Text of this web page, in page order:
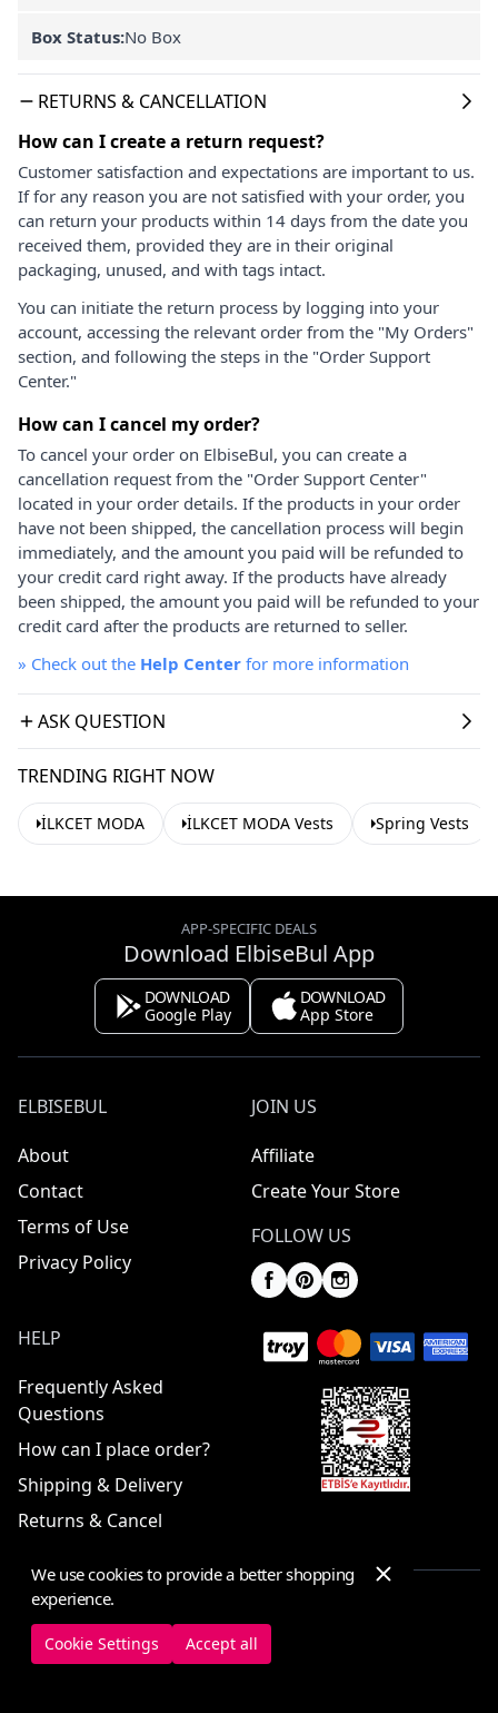
Box Status:No Box
RETURNS & CANCELLATION
How can I create a return request?
Customer satisfaction and expectations are important to us.
If for any reason you are not satisfied with your order, you
can return your products within 14 days from the date you
received them, provided they are in their original
packaging, unused, and with tags intact.
You can initiate the return process by logging into your
account, accessing the relevant order from the "My Orders"
section, and following the steps in the "Order Support
Center."
How can I cancel my order?
To cancel your order on ElbiseBul, you can create a
cancellation request from the "Order Support Center"
located in your order details. If the products in your order
have not been shipped, the cancellation process will begin
immediately, and the amount you paid will be refunded to
your credit card right away. If the products have already
been shipped, the amount you paid will be refunded to your
credit card after the products are returned to seller.
» Check out the Help Center for more information
ASK QUESTION
TRENDING RIGHT NOW
İLKCET MODA İLKCET MODA Vests Spring Vests
APP-SPECIFIC DEALS
Download ElbiseBul App
DOWNLOAD
Google Play
DOWNLOAD
App Store
ELBISEBUL
About
Contact
Terms of Use
Privacy Policy
JOIN US
Affiliate
Create Your Store
FOLLOW US
HELP
Frequently Asked
Questions
How can I place order?
Shipping & Delivery
Returns & Cancel
© 2025 ElbiseBul -All Rights Reserved
Cookie SettingsCookie Policy
We use cookies to provide a better shopping
experience.
Cookie Settings Accept all